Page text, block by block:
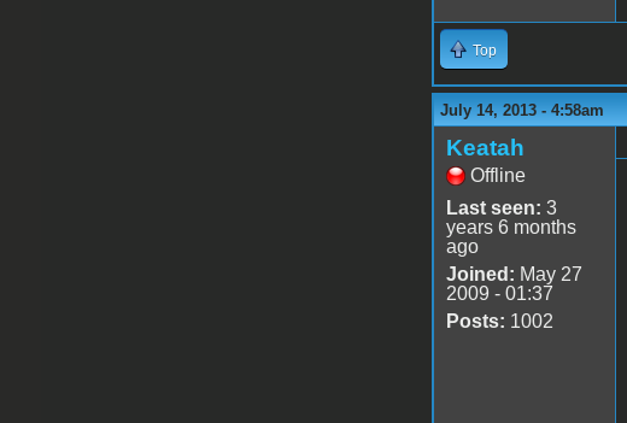
Top
July 14, 2013 - 4:58am
Keatah
Offline
Last seen: 3
years 6 months
ago
Joined: May 27
2009 - 01:37
Posts: 1002